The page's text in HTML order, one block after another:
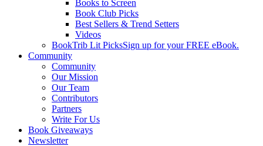
Books to Screen
Book Club Picks
Best Sellers & Trend Setters
Videos
BookTrib Lit PicksSign up for your FREE eBook.
Community
Community
Our Mission
Our Team
Contributors
Partners
Write For Us
Book Giveaways
Newsletter